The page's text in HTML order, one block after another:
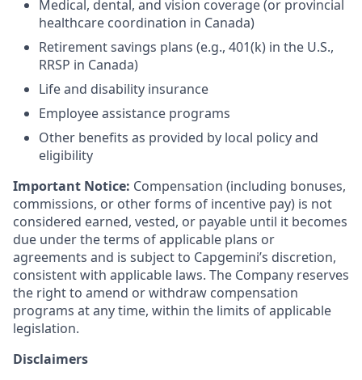
Medical, dental, and vision coverage (or provincial
healthcare coordination in Canada)
Retirement savings plans (e.g., 401(k) in the U.S.,
RRSP in Canada)
Life and disability insurance
Employee assistance programs
Other benefits as provided by local policy and
eligibility
Important Notice: Compensation (including bonuses,
commissions, or other forms of incentive pay) is not
considered earned, vested, or payable until it becomes
due under the terms of applicable plans or
agreements and is subject to Capgemini’s discretion,
consistent with applicable laws. The Company reserves
the right to amend or withdraw compensation
programs at any time, within the limits of applicable
legislation.
Disclaimers